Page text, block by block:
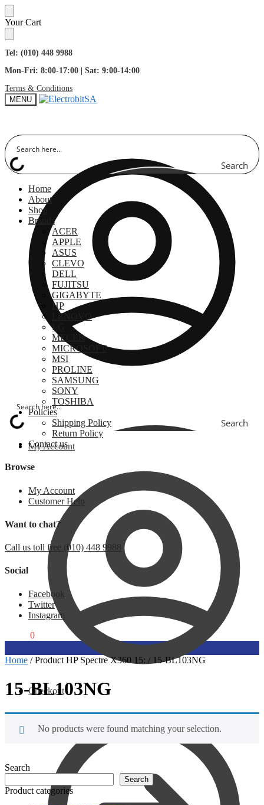
Skip
to
navigation
Skip
to
content
Your Cart
Tel: (010) 448 9988
Mon-Fri: 8:00-17:00 | Sat: 9:00-14:00
Terms & Conditions
MENU
Search
My Account
Checkout
Search
Home
About
Shop
Brands
ACER
APPLE
ASUS
CLEVO
DELL
FUJITSU
GIGABYTE
HP
LENOVO
LG
MECER
MICROSOFT
MSI
PROLINE
SAMSUNG
SONY
TOSHIBA
Policies
Shipping Policy
Return Policy
Contact us
Browse
My Account
Customer Help
Want to chat?
Call us toll free (010) 448 9988
Social
Facebook
Twitter
Instagram
0
Home /Product HP Spectre X360 15: / 15-BL103NG
15-BL103NG
No products were found matching your selection.
Search
Search
Product categories